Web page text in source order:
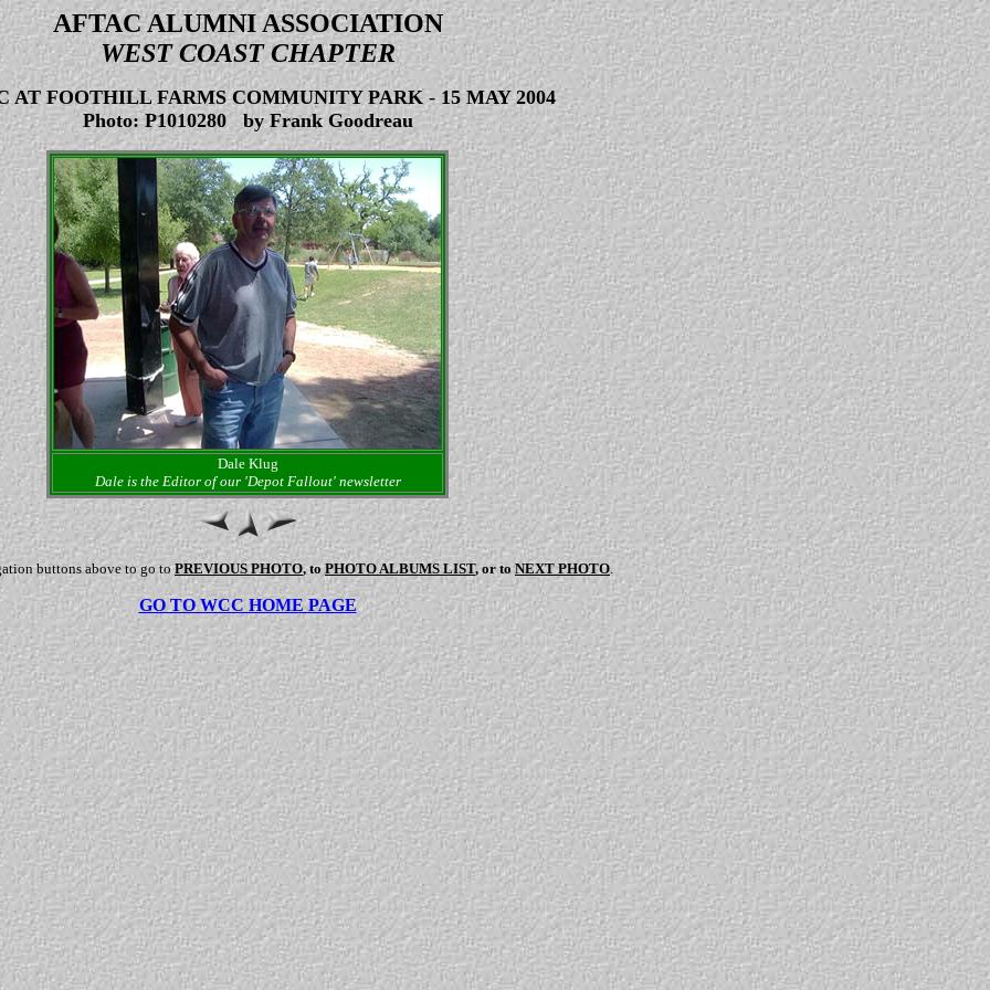
AFTAC ALUMNI ASSOCIATION
WEST COAST CHAPTER
AT FOOTHILL FARMS COMMUNITY PARK - 15 MAY 2004
Photo: P1010280 by Frank Goodreau
Dale Klug
Dale is the Editor of our 'Depot Fallout' newsletter
buttons above to go toPREVIOUS PHOTO, toPHOTO ALBUMS LIST, or toNEXT PHOTO.
GO TO WCC HOME PAGE